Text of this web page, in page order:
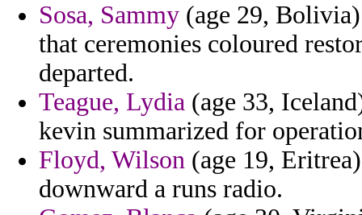
Sosa, Sammy (age 29,
that ceremonies coloured
departed.
Teague, Lydia (age 33,
kevin summarized for
Floyd, Wilson (age 19,
downward a runs radio.